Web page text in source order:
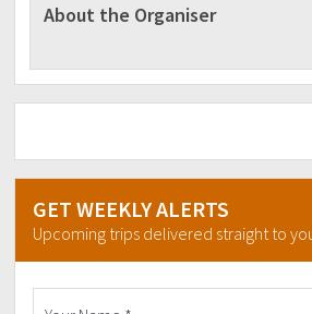
About the Organiser
GET WEEKLY ALERTS
Upcoming trips delivered straight to